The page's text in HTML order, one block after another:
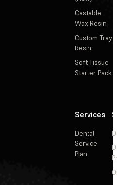
Castable
Wax Resin
Custom Tray
Resin
Soft Tissue
Starter Pack
Services
Dental
Service
Plan